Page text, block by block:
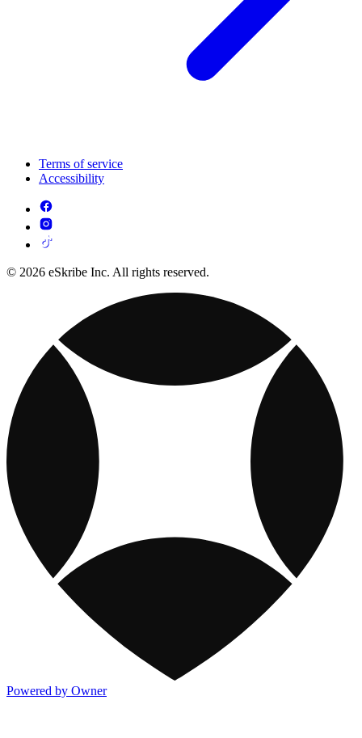
Terms of service
Accessibility
© 2026 eSkribe Inc. All rights reserved.
Powered by Owner